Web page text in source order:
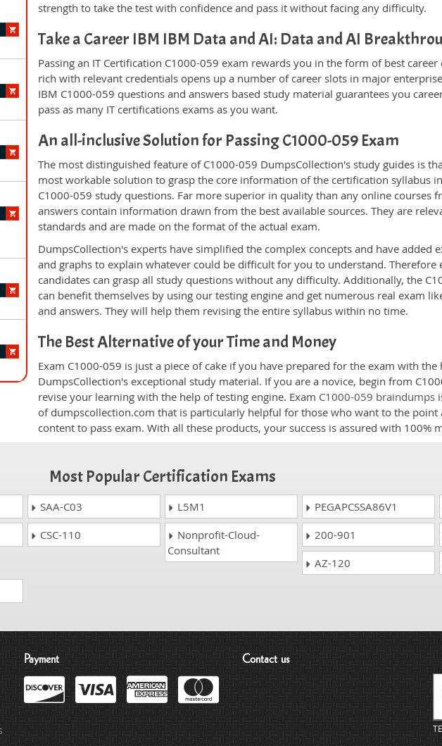
strength to take the test with confidence and pass it without facing any difficulty.
Take a Career IBM IBM Data and AI: Data and AI
Passing an IT Certification C1000-059 exam rewards you in the form of best
rich with relevant credentials opens up a number of career slots in major
IBM C1000-059 questions and answers based study material guarantees you
pass as many IT certifications exams as you want.
An all-inclusive Solution for Passing C1000-059 Exam
The most distinguished feature of C1000-059 DumpsCollection's study guides is
most workable solution to grasp the core information of the certification syllabus
C1000-059 study questions. Far more superior in quality than any online courses
answers contain information drawn from the best available sources. They are
standards and are made on the format of the actual exam.
DumpsCollection's experts have simplified the complex concepts and have added
and graphs to explain whatever could be difficult for you to understand. Therefore
candidates can grasp all study questions without any difficulty. Additionally, the
can benefit themselves by using our testing engine and get numerous real exam
and answers. They will help them revising the entire syllabus within no time.
The Best Alternative of your Time and Money
Exam C1000-059 is just a piece of cake if you have prepared for the exam with the
DumpsCollection's exceptional study material. If you are a novice, begin from
revise your learning with the help of testing engine. Exam C1000-059 braindumps
of dumpscollection.com that is particularly helpful for those who want to the point
content to pass exam. With all these products, your success is assured with 100%
Most Popular Certification Exams
SAA-C03 L5M1 PEGAPCSSA86V1
CSC-110
Nonprofit-Cloud-
Consultant
200-901
AZ-120
Payment Contact us